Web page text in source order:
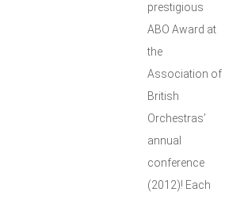
prestigious
ABO Award at
the
Association of
British
Orchestras’
annual
conference
(2012)! Each